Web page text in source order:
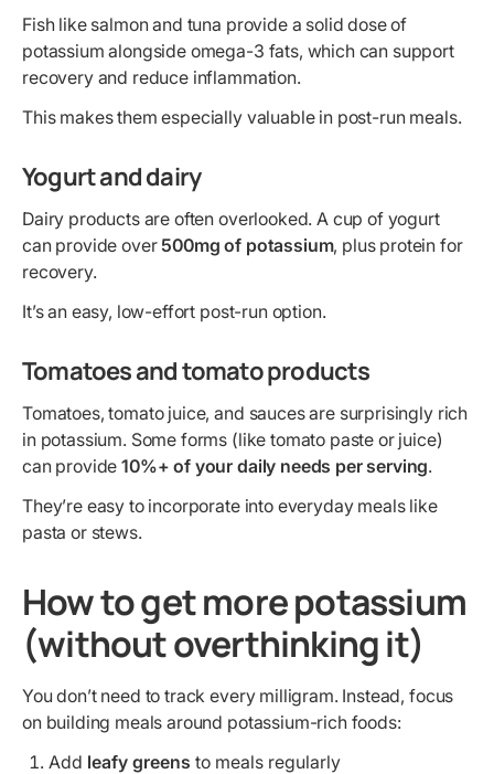
Fish like salmon and tuna provide a solid dose of
potassium alongside omega-3 fats, which can support
recovery and reduce inflammation.
This makes them especially valuable in post-run meals.
Yogurt and dairy
Dairy products are often overlooked. A cup of yogurt
can provide over 500mg of potassium, plus protein for
recovery.
It’s an easy, low-effort post-run option.
Tomatoes and tomato products
Tomatoes, tomato juice, and sauces are surprisingly rich
in potassium. Some forms (like tomato paste or juice)
can provide10%+ of your daily needs per serving.
They’re easy to incorporate into everyday meals like
pasta or stews.
How to get more potassium
(without overthinking it)
You don’t need to track every milligram. Instead, focus
on building meals around potassium-rich foods:
Add leafy greens to meals regularly